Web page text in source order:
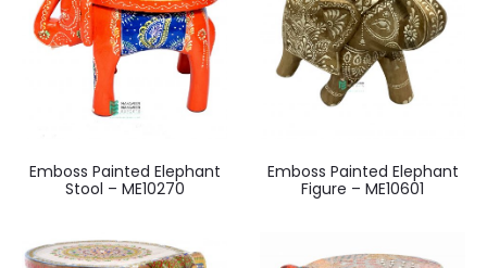
Emboss Painted Elephant
Stool – ME10270
Emboss Painted Elephant
Figure – ME10601